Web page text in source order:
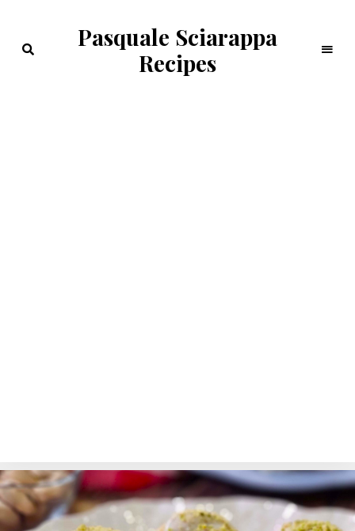
Pasquale Sciarappa
Recipes